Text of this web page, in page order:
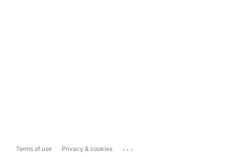
Terms of use Privacy & cookies ...